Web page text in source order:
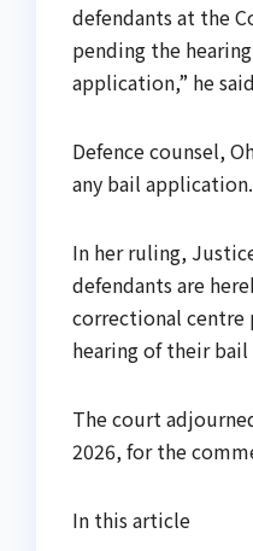
defendants at the
pending the
application,” he
Defence counsel,
any bail application.
In her ruling,
defendants are
correctional centre
hearing of their
The court
2026, for the
In this article